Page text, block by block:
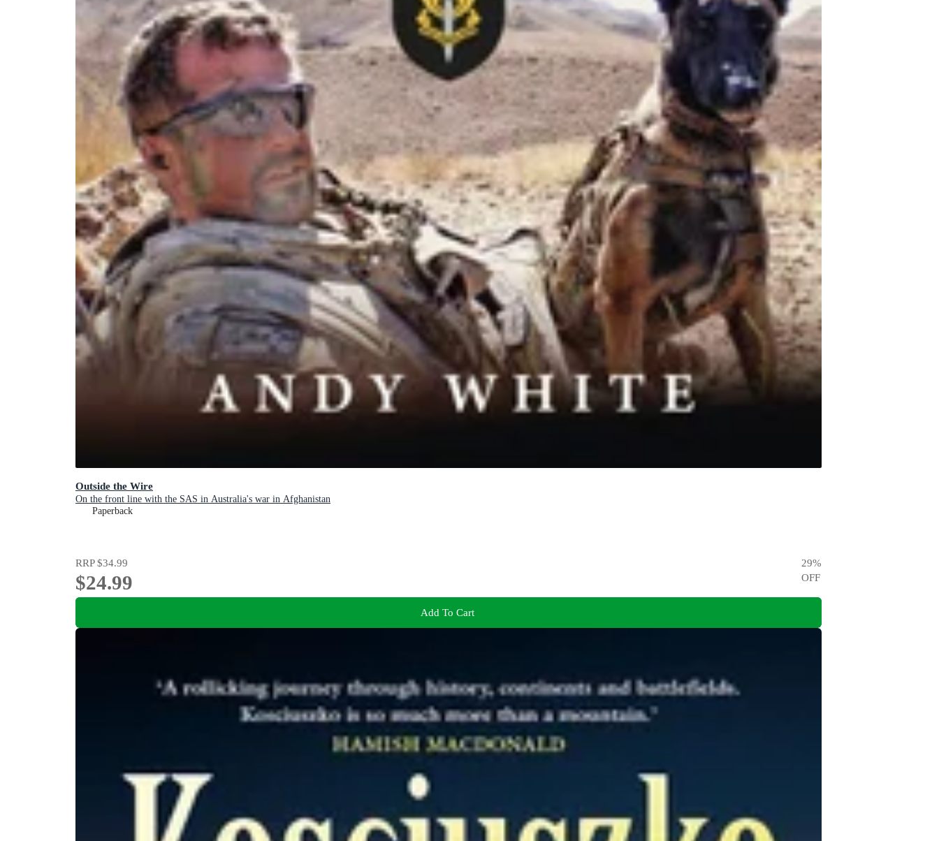
Outside the Wire
On the front line with the SAS in Australia's war in Afghanistan
Paperback
RRP$34.99
$24.99
29%
OFF
Add To Cart